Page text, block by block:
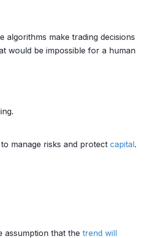
algorithms make trading decisions
would be impossible for a human
manage risks and protect capital.
assumption that the trend will